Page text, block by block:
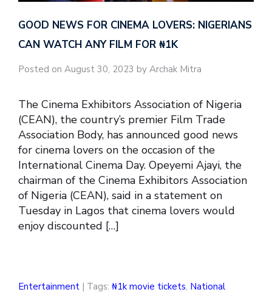
GOOD NEWS FOR CINEMA LOVERS: NIGERIANS
CAN WATCH ANY FILM FOR ₦‎1K
Posted on August 30, 2023 by Archak Mitra
The Cinema Exhibitors Association of Nigeria
(CEAN), the country’s premier Film Trade
Association Body, has announced good news
for cinema lovers on the occasion of the
International Cinema Day. Opeyemi Ajayi, the
chairman of the Cinema Exhibitors Association
of Nigeria (CEAN), said in a statement on
Tuesday in Lagos that cinema lovers would
enjoy discounted […]
Entertainment | Tags: ₦1k movie tickets, National